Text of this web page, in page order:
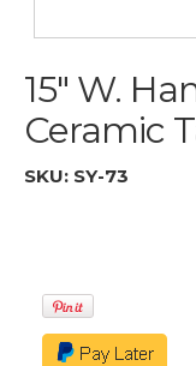
15" W.
Ceramic
SKU: SY-73